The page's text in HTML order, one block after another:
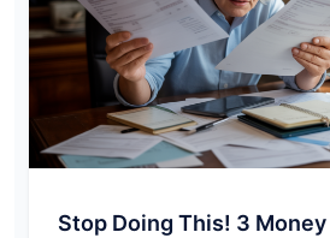
Stop Doing This! 3